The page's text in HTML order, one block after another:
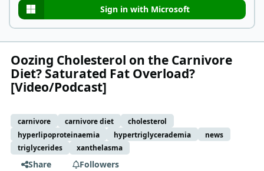
Sign in with Microsoft
Oozing Cholesterol on the Carnivore
Diet? Saturated Fat Overload?
[Video/Podcast]
carnivore carnivore diet
cholesterol
hyperlipoproteinaemia
hypertriglycerademia
news
triglycerides
xanthelasma
Share Followers